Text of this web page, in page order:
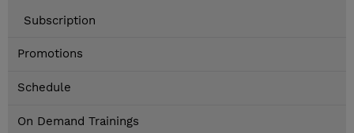
Subscription
Promotions
Schedule
On Demand Trainings